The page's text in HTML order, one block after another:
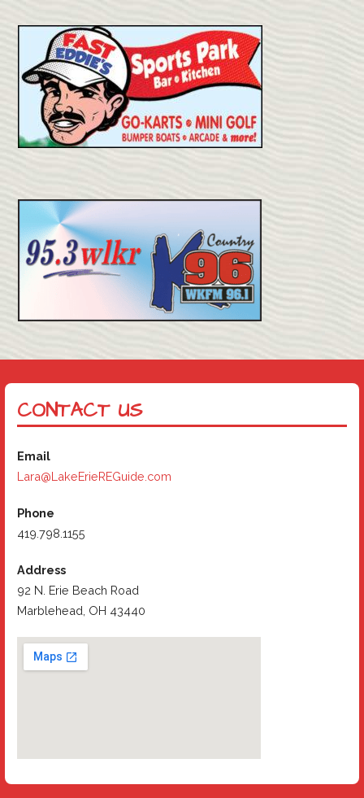
CONTACT US
Email
Lara@LakeErieREGuide.com
Phone
419.798.1155
Address
92 N. Erie Beach Road
Marblehead, OH 43440